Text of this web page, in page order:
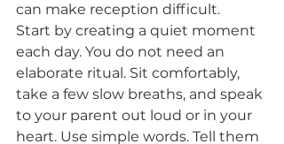
can make reception difficult.
Start by creating a quiet moment
each day. You do not need an
elaborate ritual. Sit comfortably,
take a few slow breaths, and speak
to your parent out loud or in your
heart. Use simple words. Tell them